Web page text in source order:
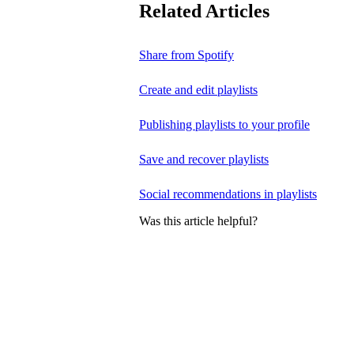
Related Articles
Share from Spotify
Create and edit playlists
Publishing playlists to your profile
Save and recover playlists
Social recommendations in playlists
Was this article helpful?